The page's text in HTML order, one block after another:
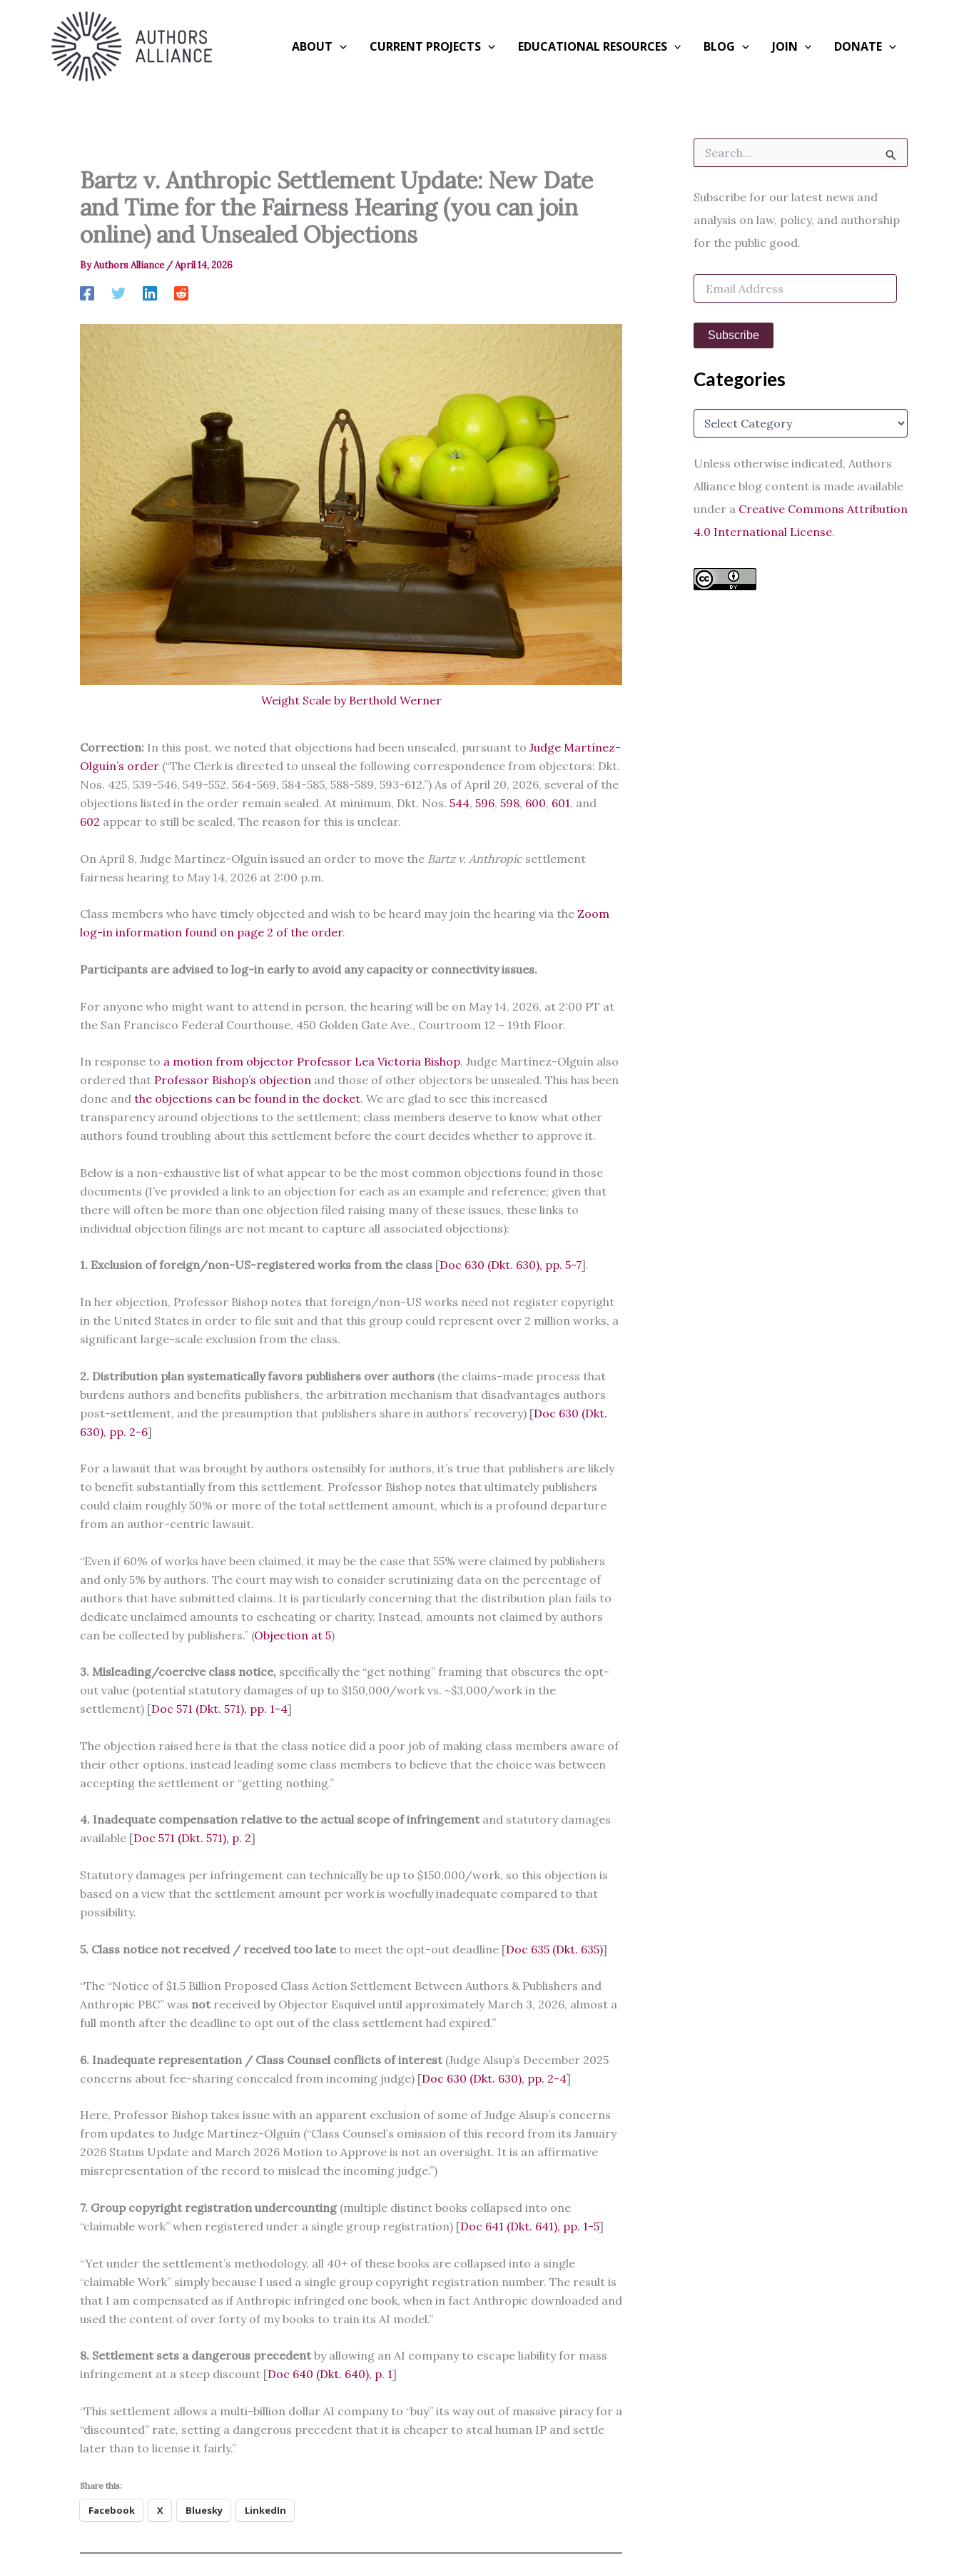
ABOUT CURRENT PROJECTS EDUCATIONAL RESOURCES BLOG JOIN DONATE
Bartz v. Anthropic Settlement Update: New Date
and Time for the Fairness Hearing (you can join
online) and Unsealed Objections
ByAuthors Alliance /April 14, 2026
Weight Scale by Berthold Werner
Correction: In this post, we noted that objections had been unsealed, pursuant to Judge Martínez-
Olguín’s order (“The Clerk is directed to unseal the following correspondence from objectors: Dkt.
Nos. 425, 539-546, 549-552, 564-569, 584-585, 588-589, 593-612.”) As of April 20, 2026, several of the
objections listed in the order remain sealed. At minimum, Dkt. Nos. 544, 596, 598, 600, 601, and
602 appear to still be sealed. The reason for this is unclear.
On April 8, Judge Martínez-Olguín issued an order to move the Bartz v. Anthropicsettlement
fairness hearing to May 14, 2026 at 2:00 p.m.
Class members who have timely objected and wish to be heard may join the hearing via the Zoom
log-in information found on page 2 of the order.
Participants are advised to log-in early to avoid any capacity or connectivity issues.
For anyone who might want to attend in person, the hearing will be on May 14, 2026, at 2:00 PT at
the San Francisco Federal Courthouse, 450 Golden Gate Ave., Courtroom 12 – 19th Floor.
In response to a motion from objector Professor Lea Victoria Bishop, Judge Martínez-Olguín also
ordered that Professor Bishop’s objection and those of other objectors be unsealed. This has been
done and the objections can be found in the docket. We are glad to see this increased
transparency around objections to the settlement; class members deserve to know what other
authors found troubling about this settlement before the court decides whether to approve it.
Below is a non-exhaustive list of what appear to be the most common objections found in those
documents (I’ve provided a link to an objection for each as an example and reference; given that
there will often be more than one objection filed raising many of these issues, these links to
individual objection filings are not meant to capture all associated objections):
1. Exclusion of foreign/non-US-registered works from the class [Doc 630 (Dkt. 630), pp. 5-7].
In her objection, Professor Bishop notes that foreign/non-US works need not register copyright
in the United States in order to file suit and that this group could represent over 2 million works, a
significant large-scale exclusion from the class.
2. Distribution plan systematically favors publishers over authors (the claims-made process that
burdens authors and benefits publishers, the arbitration mechanism that disadvantages authors
post-settlement, and the presumption that publishers share in authors’ recovery) [Doc 630 (Dkt.
630), pp. 2-6]
For a lawsuit that was brought by authors ostensibly for authors, it’s true that publishers are likely
to benefit substantially from this settlement. Professor Bishop notes that ultimately publishers
could claim roughly 50% or more of the total settlement amount, which is a profound departure
from an author-centric lawsuit.
“Even if 60% of works have been claimed, it may be the case that 55% were claimed by publishers
and only 5% by authors. The court may wish to consider scrutinizing data on the percentage of
authors that have submitted claims. It is particularly concerning that the distribution plan fails to
dedicate unclaimed amounts to escheating or charity. Instead, amounts not claimed by authors
can be collected by publishers.” (Objection at 5)
3. Misleading/coercive class notice, specifically the “get nothing” framing that obscures the opt-
out value (potential statutory damages of up to $150,000/work vs. ~$3,000/work in the
settlement) [Doc 571 (Dkt. 571), pp. 1-4]
The objection raised here is that the class notice did a poor job of making class members aware of
their other options, instead leading some class members to believe that the choice was between
accepting the settlement or “getting nothing.”
4. Inadequate compensation relative to the actual scope of infringement and statutory damages
available [Doc 571 (Dkt. 571), p. 2]
Statutory damages per infringement can technically be up to $150,000/work, so this objection is
based on a view that the settlement amount per work is woefully inadequate compared to that
possibility.
5. Class notice not received / received too late to meet the opt-out deadline [Doc 635 (Dkt. 635)]
“The “Notice of $1.5 Billion Proposed Class Action Settlement Between Authors & Publishers and
Anthropic PBC” was notreceived by Objector Esquivel until approximately March 3, 2026, almost a
full month after the deadline to opt out of the class settlement had expired.”
6. Inadequate representation / Class Counsel conflicts of interest (Judge Alsup’s December 2025
concerns about fee-sharing concealed from incoming judge) [Doc 630 (Dkt. 630), pp. 2-4]
Here, Professor Bishop takes issue with an apparent exclusion of some of Judge Alsup’s concerns
from updates to Judge Martínez-Olguín (“Class Counsel’s omission of this record from its January
2026 Status Update and March 2026 Motion to Approve is not an oversight. It is an affirmative
misrepresentation of the record to mislead the incoming judge.”)
7. Group copyright registration undercounting (multiple distinct books collapsed into one
“claimable work” when registered under a single group registration) [Doc 641 (Dkt. 641), pp. 1-5]
“Yet under the settlement’s methodology, all 40+ of these books are collapsed into a single
“claimable Work” simply because I used a single group copyright registration number. The result is
that I am compensated as if Anthropic infringed one book, when in fact Anthropic downloaded and
used the content of over forty of my books to train its AI model.”
8. Settlement sets a dangerous precedentby allowing an AI company to escape liability for mass
infringement at a steep discount [Doc 640 (Dkt. 640), p. 1]
“This settlement allows a multi-billion dollar AI company to “buy” its way out of massive piracy for a
“discounted” rate, setting a dangerous precedent that it is cheaper to steal human IP and settle
later than to license it fairly.”
Share this:
Facebook X Bluesky LinkedIn
c
h
o
:
Subscribe for our latest news and
analysis on law, policy, and authorship
for the public good.
E
i
A
d
e
s
Subscribe
Categories
C
e
o
i
e
Unless otherwise indicated, Authors
Alliance blog content is made available
under a Creative Commons Attribution
4.0 International License.